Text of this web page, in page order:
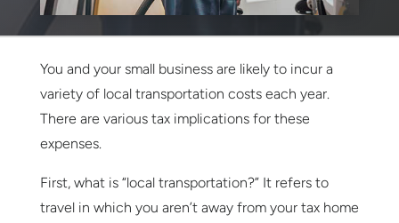
You and your small business are likely to incur a
variety of local transportation costs each year.
There are various tax implications for these
expenses.
First, what is “local transportation?” It refers to
travel in which you aren’t away from your tax home